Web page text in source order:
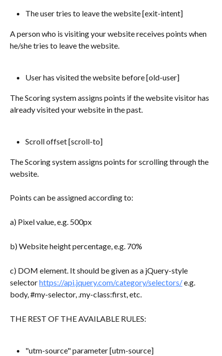
The user tries to leave the website [exit-intent]
A person who is visiting your website receives points when
he/she tries to leave the website.
User has visited the website before [old-user]
The Scoring system assigns points if the website visitor has
already visited your website in the past.
Scroll offset [scroll-to]
The Scoring system assigns points for scrolling through the
website.
Points can be assigned according to:
a) Pixel value, e.g. 500px
b) Website height percentage, e.g. 70%
c) DOM element. It should be given as a jQuery-style
selector https://api.jquery.com/category/selectors/ e.g.
body, #my-selector, .my-class:first, etc.
THE REST OF THE AVAILABLE RULES:
"utm-source" parameter [utm-source]